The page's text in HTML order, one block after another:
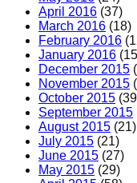
April 2016 (37)
March 2016 (18)
February 2016
January 2016
December 2015
November 2015
October 2015
September 2015
August 2015 (21)
July 2015 (21)
June 2015 (27)
May 2015 (29)